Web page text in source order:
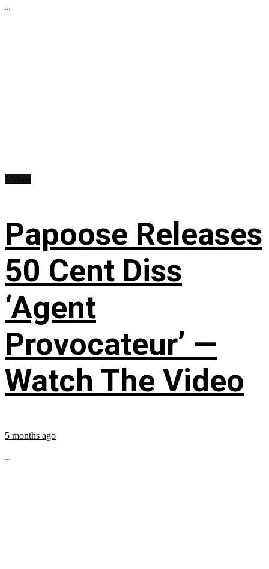
...
Papoose Releases
50 Cent Diss
‘Agent
Provocateur’ —
Watch The Video
5 months ago
...